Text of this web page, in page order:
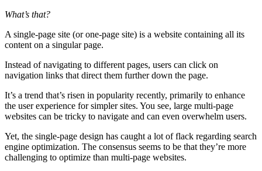
What’s that?
A single-page site (orone-page site) is a website containing all its
content on a singular page.
Instead of navigating to different pages, users can click on
navigation links that direct them further down the page.
It’s a trend that’s risen in popularity recently, primarily to enhance
the user experience for simpler sites. You see, large multi-page
websites can be tricky to navigate and can even overwhelm users.
Yet, the single-page design has caught a lot of flack regarding search
engine optimization. The consensus seems to be that they’re more
challenging to optimize than multi-page websites.